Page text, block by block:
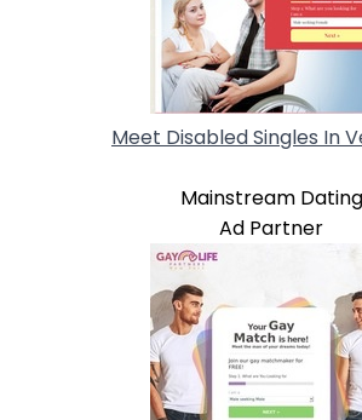
Meet Disabled Singles In
Mainstream Dating
Ad Partner